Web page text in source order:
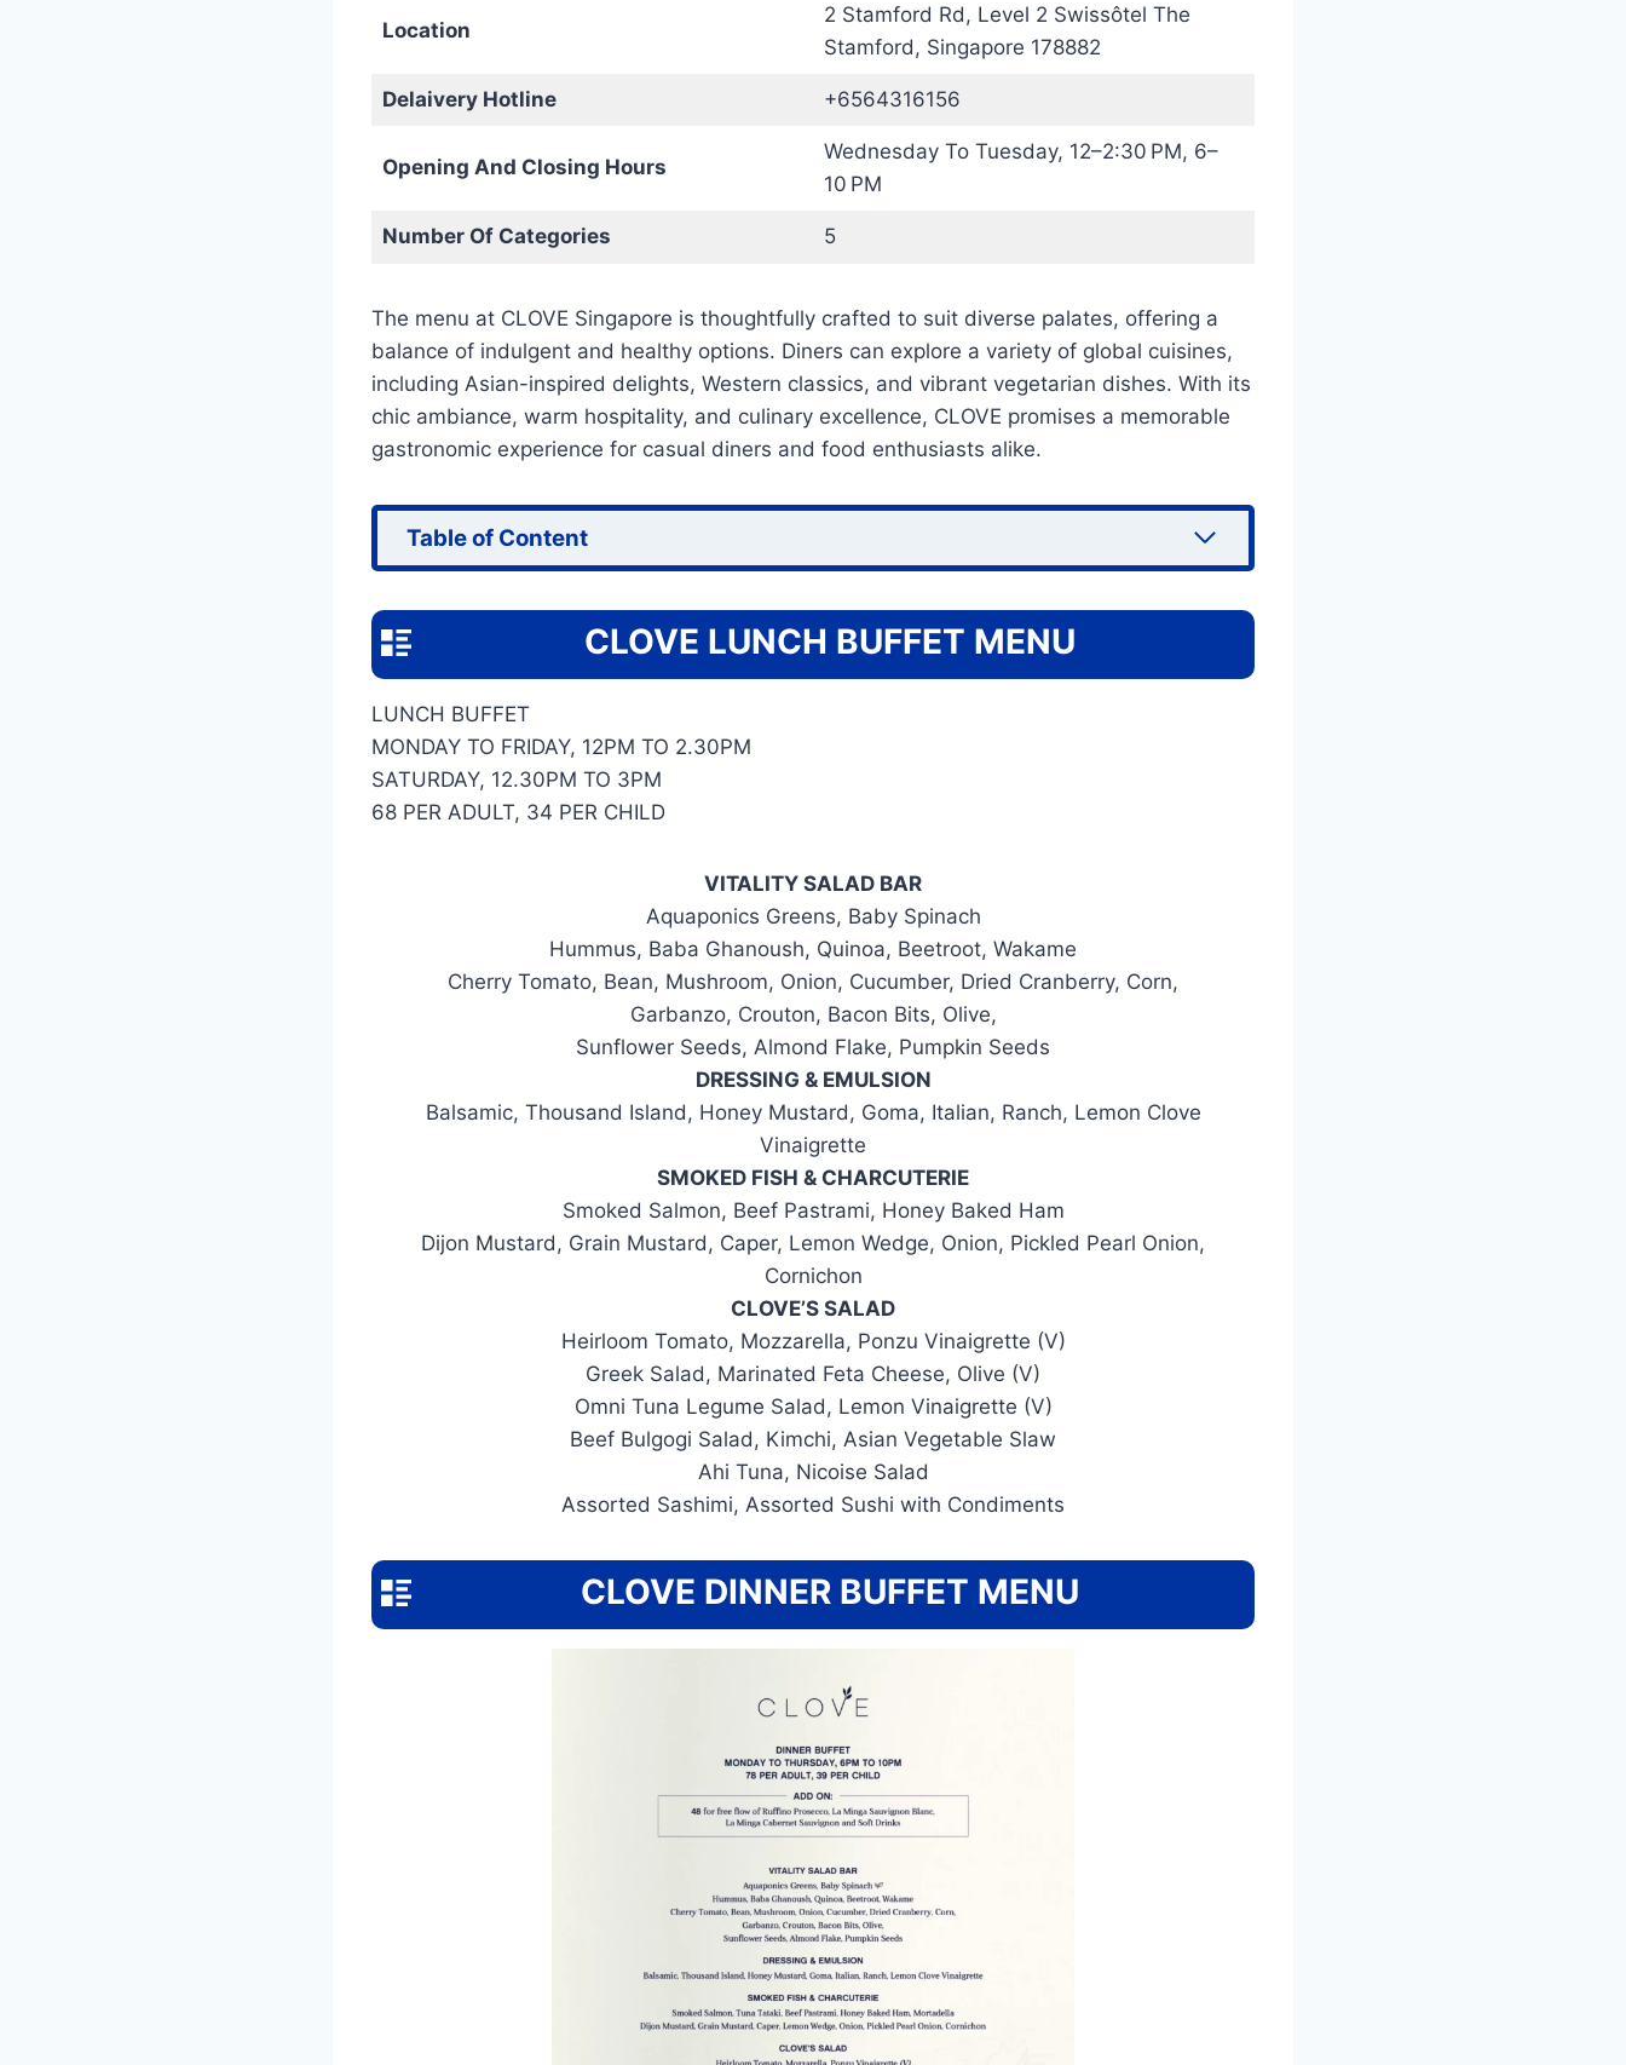
Location
2 Stamford Rd, Level 2 Swissôtel The
Stamford, Singapore 178882
Delaivery Hotline +6564316156
Opening And Closing Hours
Wednesday To Tuesday, 12–2:30 PM, 6–
10 PM
Number Of Categories 5
The menu at CLOVE Singapore is thoughtfully crafted to suit diverse palates, offering a
balance of indulgent and healthy options. Diners can explore a variety of global cuisines,
including Asian-inspired delights, Western classics, and vibrant vegetarian dishes. With its
chic ambiance, warm hospitality, and culinary excellence, CLOVE promises a memorable
gastronomic experience for casual diners and food enthusiasts alike.
Table of Content
CLOVE LUNCH BUFFET MENU
LUNCH BUFFET
MONDAY TO FRIDAY, 12PM TO 2.30PM
SATURDAY, 12.30PM TO 3PM
68 PER ADULT, 34 PER CHILD
VITALITY SALAD BAR
Aquaponics Greens, Baby Spinach
Hummus, Baba Ghanoush, Quinoa, Beetroot, Wakame
Cherry Tomato, Bean, Mushroom, Onion, Cucumber, Dried Cranberry, Corn,
Garbanzo, Crouton, Bacon Bits, Olive,
Sunflower Seeds, Almond Flake, Pumpkin Seeds
DRESSING & EMULSION
Balsamic, Thousand Island, Honey Mustard, Goma, Italian, Ranch, Lemon Clove
Vinaigrette
SMOKED FISH & CHARCUTERIE
Smoked Salmon, Beef Pastrami, Honey Baked Ham
Dijon Mustard, Grain Mustard, Caper, Lemon Wedge, Onion, Pickled Pearl Onion,
Cornichon
CLOVE’S SALAD
Heirloom Tomato, Mozzarella, Ponzu Vinaigrette (V)
Greek Salad, Marinated Feta Cheese, Olive (V)
Omni Tuna Legume Salad, Lemon Vinaigrette (V)
Beef Bulgogi Salad, Kimchi, Asian Vegetable Slaw
Ahi Tuna, Nicoise Salad
Assorted Sashimi, Assorted Sushi with Condiments
CLOVE DINNER BUFFET MENU